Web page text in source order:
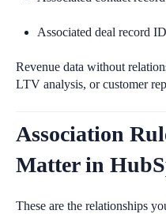
Associated deal record
Revenue data without
LTV analysis, or customer
Association
Matter in
These are the relationships